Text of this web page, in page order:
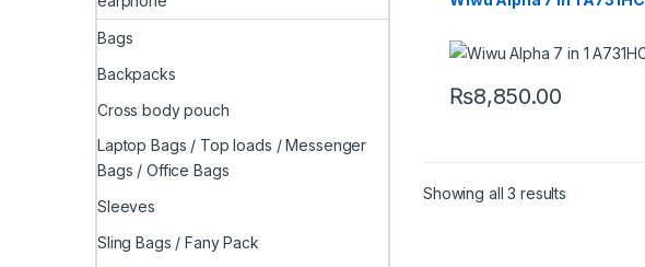
₨8,850.00
Showing all 3 results
Bags
Backpacks
Cross body pouch
Laptop Bags / Top loads / Messenger
Bags / Office Bags
Sleeves
Sling Bags / Fany Pack